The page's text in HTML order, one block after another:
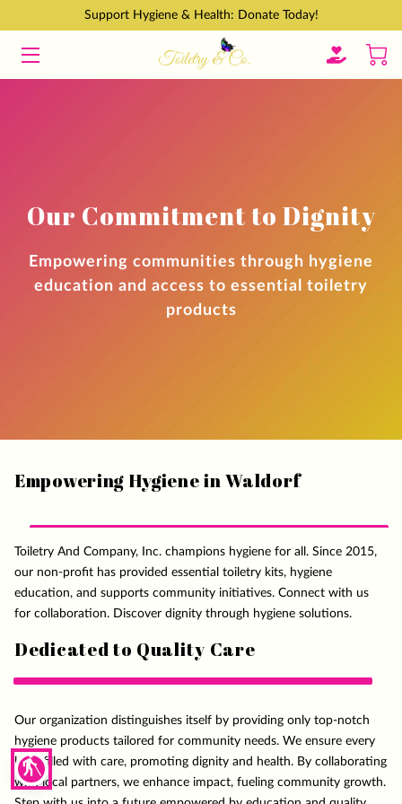
blind
Support Hygiene & Health: Donate Today!
Our Commitment to Dignity
Empowering communities through hygiene
education and access to essential toiletry
products
Empowering Hygiene in Waldorf
Toiletry And Company, Inc. champions hygiene for all. Since 2015,
our non-profit has provided essential toiletry kits, hygiene
education, and supports community initiatives. Connect with us
for collaboration. Discover dignity through hygiene solutions.
Dedicated to Quality Care
Our organization distinguishes itself by providing only top-notch
hygiene products tailored for community needs. We ensure every
kit is filled with care, promoting dignity and health. By collaborating
with local partners, we enhance impact, fueling community growth.